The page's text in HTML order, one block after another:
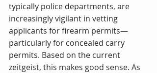
typically police departments, are
increasingly vigilant in vetting
applicants for firearm permits—
particularly for concealed carry
permits. Based on the current
zeitgeist, this makes good sense. As